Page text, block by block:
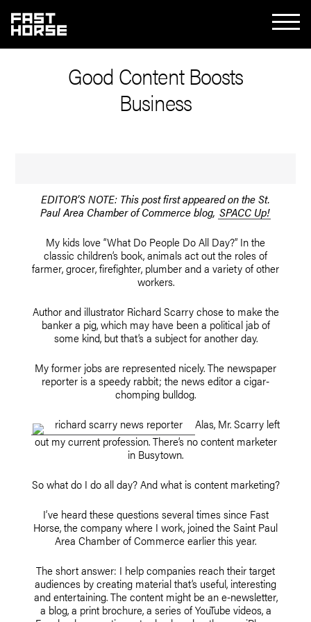
Good Content Boosts
Business
EDITOR’S NOTE: This post first appeared on the St.
Paul Area Chamber of Commerce blog, SPACC Up!
My kids love “What Do People Do All Day?” In the
classic children’s book, animals act out the roles of
farmer, grocer, firefighter, plumber and a variety of other
workers.
Author and illustrator Richard Scarry chose to make the
banker a pig, which may have been a political jab of
some kind, but that’s a subject for another day.
My former jobs are represented nicely. The newspaper
reporter is a speedy rabbit; the news editor a cigar-
chomping bulldog.
Alas, Mr. Scarry left
out my current profession. There’s no content marketer
in Busytown.
So what do I do all day? And what is content marketing?
I’ve heard these questions several times since Fast
Horse, the company where I work, joined the Saint Paul
Area Chamber of Commerce earlier this year.
The short answer: I help companies reach their target
audiences by creating material that’s useful, interesting
and entertaining. The content might be an e-newsletter,
a blog, a print brochure, a series of YouTube videos, a